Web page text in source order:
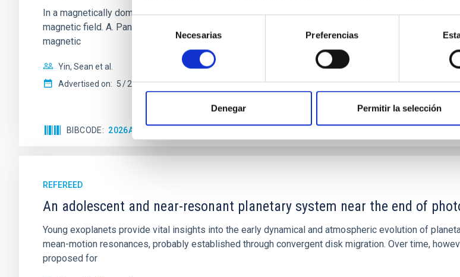
consentimiento
Necesarias Preferencias
Denegar Permitir la selección
In a magnetically dominated model of star formation, we expect to see alignments between the
magnetic field. A. Pandhi et al. showed instead, however, that the orientation of cores and their
magnetic
Yin, Sean et al.
Advertised on: 5 2026
BIBCODE 2026APJ..1003...83Y
REFEREED
An adolescent and near-resonant planetary system near the end of
Young exoplanets provide vital insights into the early dynamical and atmospheric evolution of
mean-motion resonances, probably established through convergent disk migration. Over time,
proposed for